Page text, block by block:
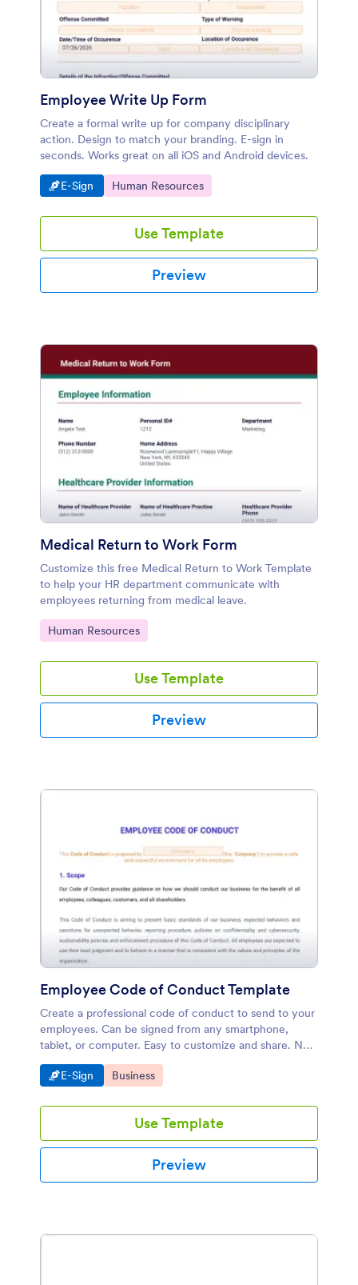
Employee Write Up Form
Create a formal write up for company disciplinary
action. Design to match your branding. E-sign in
seconds. Works great on all iOS and Android devices.
Go to Category:
E-Sign Go to Category:
Human Resources
Use Template
Preview
Medical Return to Work Form
Customize this free Medical Return to Work Template
to help your HR department communicate with
employees returning from medical leave.
Go to Category:
Human Resources
Use Template
Preview
Employee Code of Conduct Template
Create a professional code of conduct to send to your
employees. Can be signed from any smartphone,
tablet, or computer. Easy to customize and share. No
coding.
Go to Category:
E-Sign Go to Category:
Business
Use Template
Preview